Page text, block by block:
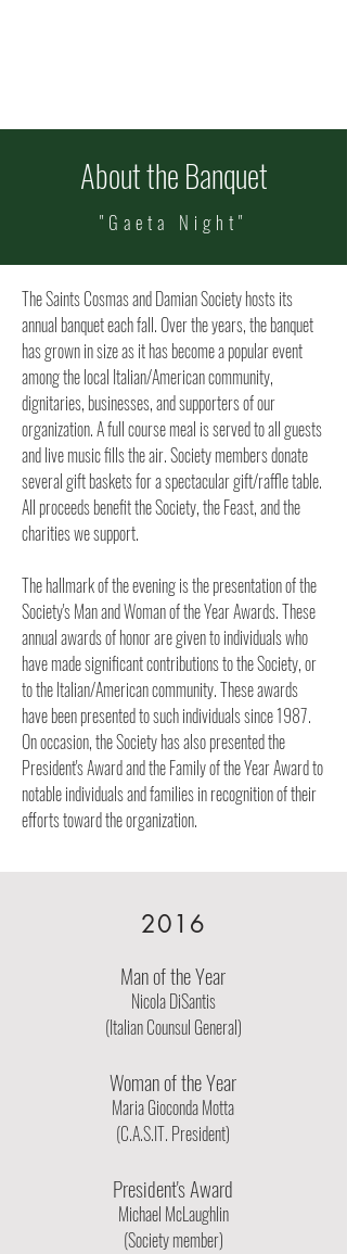
About the Banquet
"Gaeta Night"
The Saints Cosmas and Damian Society hosts its
annual banquet each fall. Over the years, the banquet
has grown in size as it has become a popular event
among the local Italian/American community,
dignitaries, businesses, and supporters of our
organization.A full course meal is served to all guests
and live music fills the air. Society members donate
several gift baskets for a spectacular gift/raffle table.
All proceeds benefit the Society, the Feast, and the
charities we support.
The hallmark of the evening is the presentation of the
Society's Man and Woman of the Year Awards. These
annual awards of honor are given to individuals who
have made significant contributions to the Society, or
to the Italian/American community. These awards
have been presented to such individuals since 1987.
On occasion, the Society has also presented the
President's Award and the Family of the Year Award to
notable individuals and families in recognition of their
efforts toward the organization.
2016
Man of the Year
Nicola DiSantis
(Italian Counsul General)
Woman of the Year
Maria Gioconda Motta
(C.A.S.IT. President)
President's Award
Michael McLaughlin
(Society member)